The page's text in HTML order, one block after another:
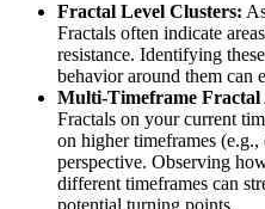
Fractal Level Clusters:
Fractals often indicate
resistance. Identifying
behavior around them can
Multi-Timeframe Fractal
Fractals on your current
on higher timeframes
perspective. Observing
different timeframes can
potential turning points.